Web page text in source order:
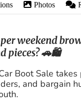
Photos
weekend
pieces? 🚗🛍️
Boot Sale
and bargain